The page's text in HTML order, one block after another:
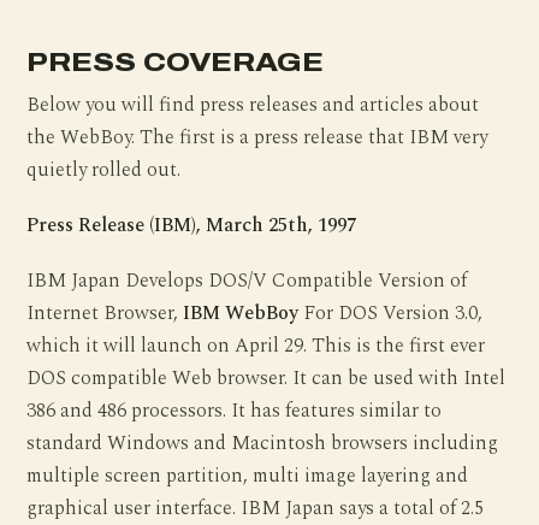
PRESS COVERAGE
Below you will find press releases and articles about
the WebBoy. The first is a press release that IBM very
quietly rolled out.
Press Release (IBM), March 25th, 1997
IBM Japan Develops DOS/V Compatible Version of
Internet Browser,IBM WebBoyFor DOS Version 3.0,
which it will launch on April 29. This is the first ever
DOS compatible Web browser. It can be used with Intel
386 and 486 processors. It has features similar to
standard Windows and Macintosh browsers including
multiple screen partition, multi image layering and
graphical user interface. IBM Japan says a total of 2.5